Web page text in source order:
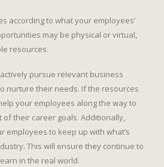
according to what your employees’
may be physical or virtual,
resources.
pursue relevant business
nurture their needs. If the resources
your employees along the way to
their career goals. Additionally,
employees to keep up with what’s
This will ensure they continue to
in the real world.